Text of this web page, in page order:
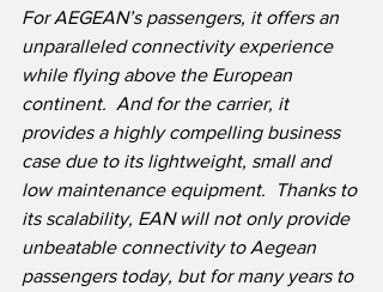
For AEGEAN’s passengers, it offers an
unparalleled connectivity experience
while flying above the European
continent.  And for the carrier, it
provides a highly compelling business
case due to its lightweight, small and
low maintenance equipment.  Thanks to
its scalability, EAN will not only provide
unbeatable connectivity to Aegean
passengers today, but for many years to